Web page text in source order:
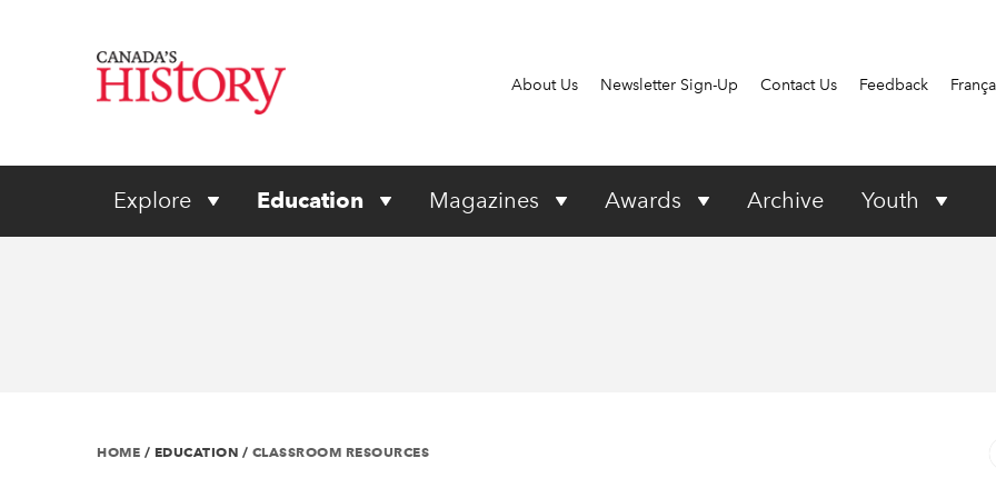
About Us Newsletter Sign-Up Contact Us Feedback
Explore Education Magazines Awards Archive Youth
HOME / EDUCATION / CLASSROOM RESOURCES